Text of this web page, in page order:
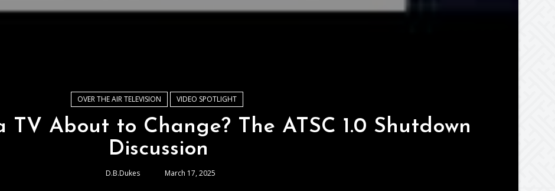
OVER THE AIR TELEVISION VIDEO SPOTLIGHT
TV About to Change? The ATSC 1.0 Shutdown
Discussion
D.B.Dukes March 17, 2025